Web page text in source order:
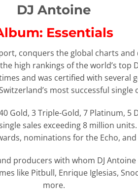
DJ Antoine
Essentials
conquers the global charts
high rankings of the world’s top
and was certified with several
most successful single
Gold, 3 Triple-Gold, 7 Platinum,
sales exceeding 8 million
nominations for the Echo,
producers with whom DJ
like Pitbull, Enrique Iglesias,
more.